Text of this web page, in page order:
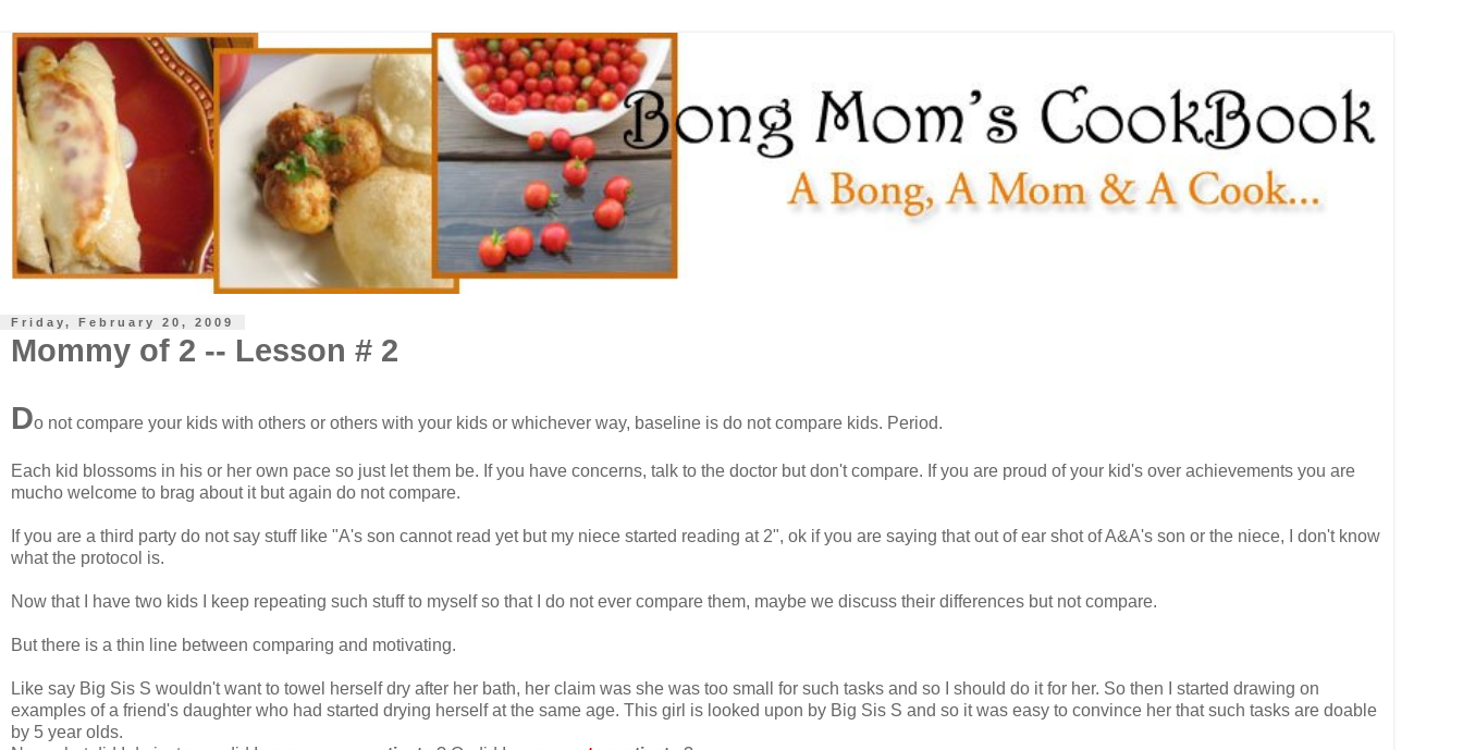
Friday, February 20, 2009
Mommy of 2 -- Lesson # 2
Do not compare your kids with others or others with your kids or whichever way, baseline is do not compare kids. Period.
Each kid blossoms in his or her own pace so just let them be. If you have concerns, talk to the doctor but don't compare. If you are proud of your kid's over achievements you are
mucho welcome to brag about it but again do not compare.
If you are a third party do not say stuff like "A's son cannot read yet but my niece started reading at 2", ok if you are saying that out of ear shot of A&A's son or the niece, I don't know
what the protocol is.
Now that I have two kids I keep repeating such stuff to myself so that I do not ever compare them, maybe we discuss their differences but not compare.
But there is a thin line between comparing and motivating.
Like say Big Sis S wouldn't want to towel herself dry after her bath, her claim was she was too small for such tasks and so I should do it for her. So then I started drawing on
examples of a friend's daughter who had started drying herself at the same age. This girl is looked upon by Big Sis S and so it was easy to convince her that such tasks are doable
by 5 year olds.